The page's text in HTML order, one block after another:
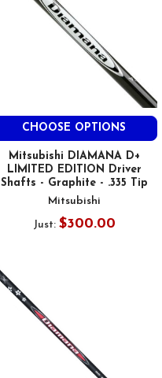
CHOOSE OPTIONS
Mitsubishi DIAMANA D+
LIMITED EDITION Driver
Shafts - Graphite - .335 Tip
Mitsubishi
Just: $300.00